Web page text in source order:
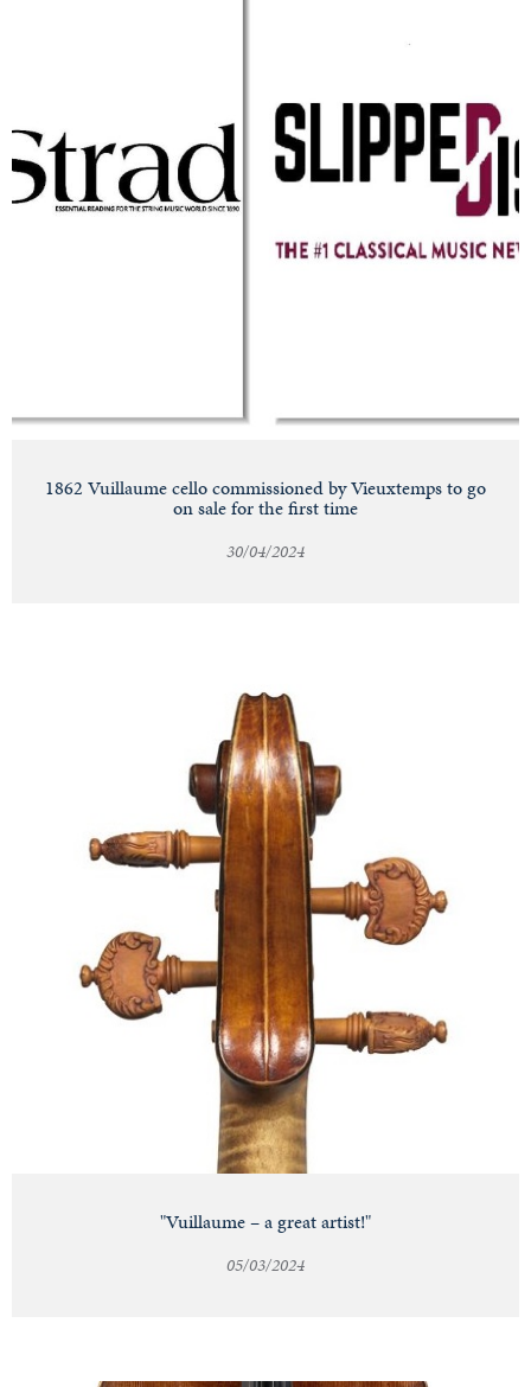
1862 Vuillaume cello commissioned by Vieuxtemps to go
on sale for the first time
30/04/2024
"Vuillaume – a great artist!"
05/03/2024